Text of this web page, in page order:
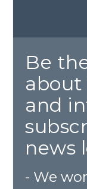
Be
about
and
news
- We